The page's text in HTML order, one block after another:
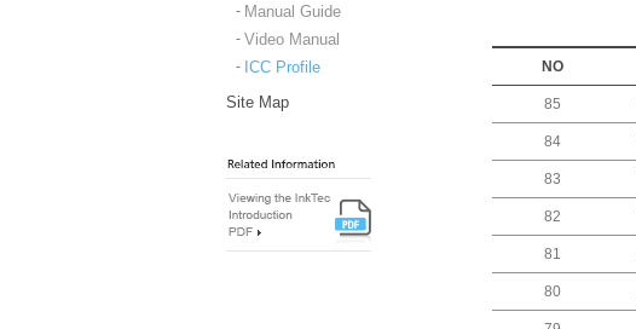
Manual Guide
Video Manual
ICC Profile
Site Map
NO
85
84
83
82
81
80